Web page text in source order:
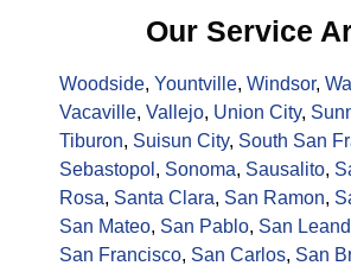
Our Service
Woodside, Yountville, Windsor,
Vacaville, Vallejo, Union City,
Tiburon, Suisun City, South San
Sebastopol , Sonoma, Sausalito,
Rosa, Santa Clara, San Ramon,
San Mateo, San Pablo, San
San Francisco, San Carlos, San